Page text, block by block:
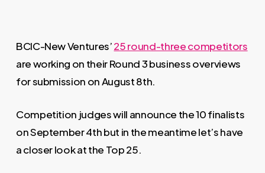
BCIC-New Ventures’25 round-three competitors
are working on their Round 3 business overviews
for submission on August 8th.
Competition judges will announce the 10 finalists
on September 4th but in the meantime let’s have
a closer look at the Top 25.